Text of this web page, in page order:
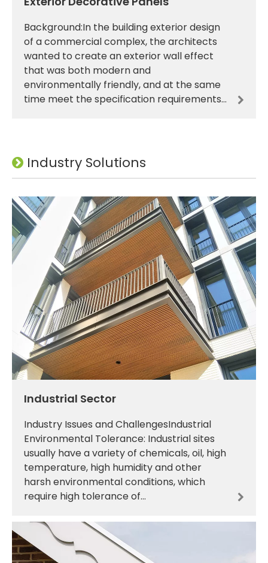
Background:In the building exterior design
of a commercial complex, the architects
wanted to create an exterior wall effect
that was both modern and
environmentally friendly, and at the same
time meet the specification requirements
 Industry Solutions
Industrial Sector
Industry Issues and ChallengesIndustrial
Environmental Tolerance: Industrial sites
usually have a variety of chemicals, oil, high
temperature, high humidity and other
harsh environmental conditions, which
require high tolerance of
Requirements: Industrial equipment a